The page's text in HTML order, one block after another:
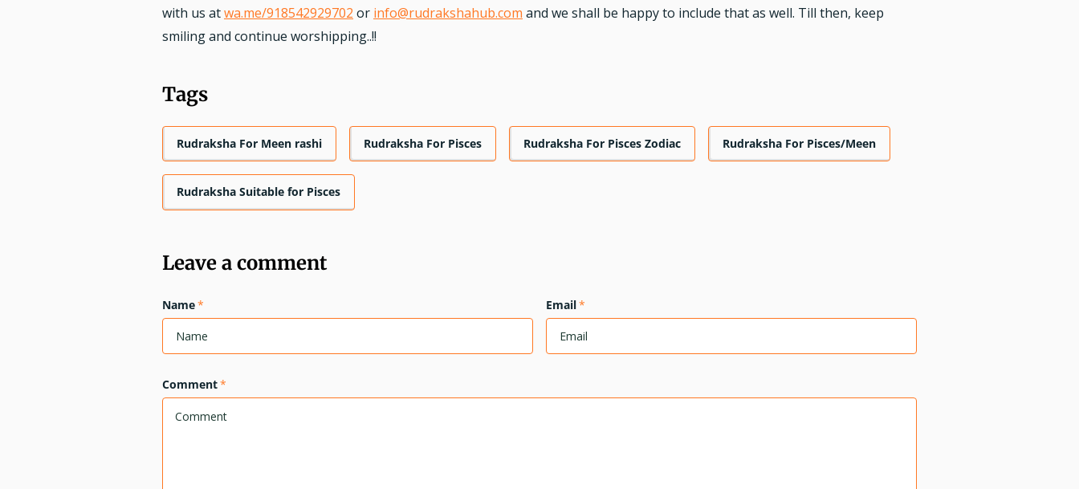
with us atwa.me/918542929702 or info@rudrakshahub.com and we shall be happy to include that as well. Till then, keep
smiling and continue worshipping..!!
Tags
Rudraksha For Meen rashi Rudraksha For Pisces Rudraksha For Pisces Zodiac Rudraksha For Pisces/Meen
Rudraksha Suitable for Pisces
Leave a comment
Name* Email*
Comment*